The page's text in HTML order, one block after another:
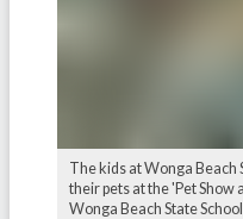
The kids at Wonga Beach
their pets at the 'Pet Show
Wonga Beach State School